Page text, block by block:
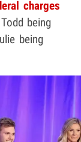
charges
being
being